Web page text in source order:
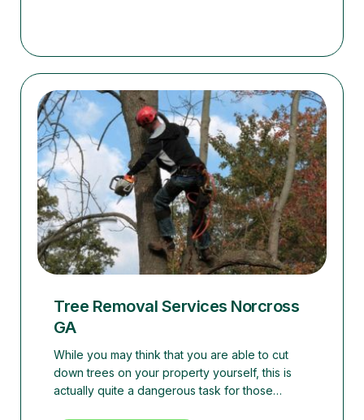
Tree Removal Services Norcross
GA
While you may think that you are able to cut
down trees on your property yourself, this is
actually quite a dangerous task for those…